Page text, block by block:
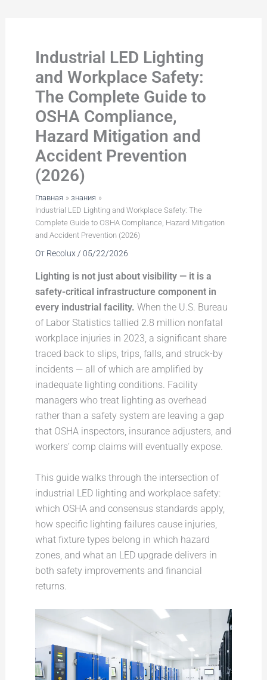
Industrial LED Lighting
and Workplace Safety:
The Complete Guide to
OSHA Compliance,
Hazard Mitigation and
Accident Prevention
(2026)
Главная
знания
Industrial LED Lighting and Workplace Safety: The
Complete Guide to OSHA Compliance, Hazard Mitigation
and Accident Prevention (2026)
От Recolux / 05/22/2026
Lighting is not just about visibility — it is a
safety-critical infrastructure component in
every industrial facility. When the U.S. Bureau
of Labor Statistics tallied 2.8 million nonfatal
workplace injuries in 2023, a significant share
traced back to slips, trips, falls, and struck-by
incidents — all of which are amplified by
inadequate lighting conditions. Facility
managers who treat lighting as overhead
rather than a safety system are leaving a gap
that OSHA inspectors, insurance adjusters, and
workers’ comp claims will eventually expose.
This guide walks through the intersection of
industrial LED lighting and workplace safety:
which OSHA and consensus standards apply,
how specific lighting failures cause injuries,
what fixture types belong in which hazard
zones, and what an LED upgrade delivers in
both safety improvements and financial
returns.